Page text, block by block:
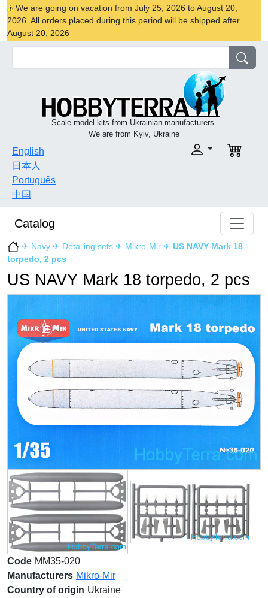
We are going on vacation from July 25, 2026 to August 20,
2026. All orders placed during this period will be shipped after
August 20, 2026
Scale model kits from Ukrainian manufacturers.
We are from Kyiv, Ukraine
English
日本人
Português
中国
Catalog
✈ Navy ✈ Detailing sets ✈ Mikro-Mir ✈ US NAVY Mark 18
torpedo, 2 pcs
US NAVY Mark 18 torpedo, 2 pcs
Code MM35-020
Manufacturers Mikro-Mir
Country of origin Ukraine